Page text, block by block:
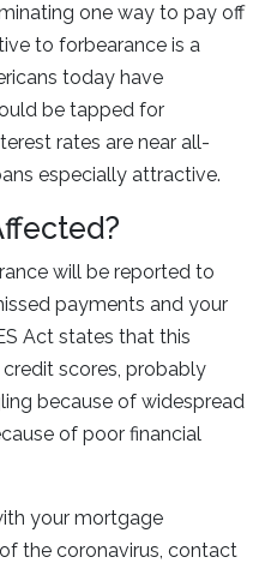
one way to pay off
to forbearance is a
today have
be tapped for
rates are near all-
especially attractive.
will be reported to
payments and your
Act states that this
scores, probably
because of widespread
of poor financial
your mortgage
the coronavirus, contact